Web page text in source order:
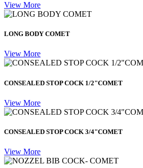
View More
LONG BODY COMET
View More
CONSEALED STOP COCK 1/2"COMET
View More
CONSEALED STOP COCK 3/4"COMET
View More